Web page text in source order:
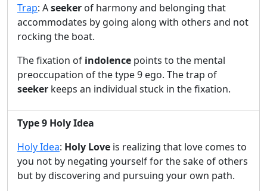
e
o
Trap: Aseeker of harmony and belonging that
accommodates by going along with others and not
rocking the boat.
The fixation of indolence points to the mental
preoccupation of the type 9 ego. The trap of
seeker keeps an individual stuck in the fixation.
Type 9 Holy Idea
Holy Idea: Holy Love is realizing that love comes to
you not by negating yourself for the sake of others
but by discovering and pursuing your own path.